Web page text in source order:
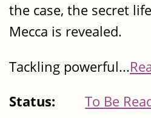
the case, the secret
Mecca is revealed.
Tackling powerful...
Status:
To Be